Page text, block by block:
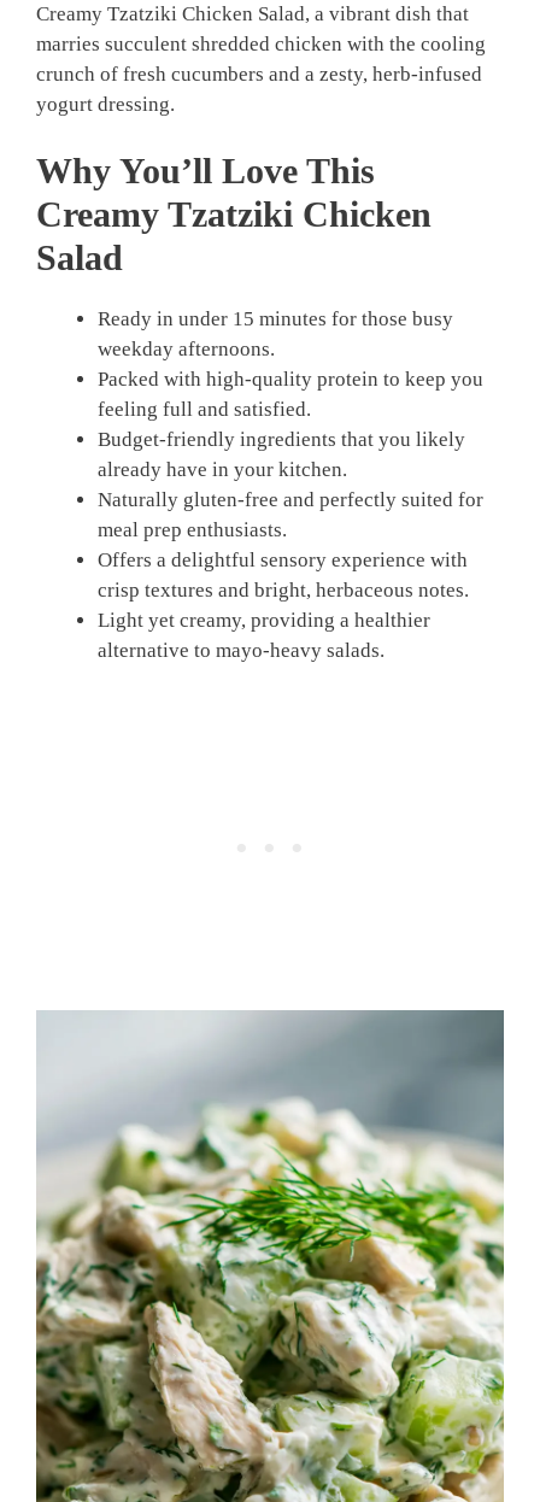
Creamy Tzatziki Chicken Salad, a vibrant dish that
marries succulent shredded chicken with the cooling
crunch of fresh cucumbers and a zesty, herb-infused
yogurt dressing.
Why You’ll Love This
Creamy Tzatziki Chicken
Salad
Ready in under 15 minutes for those busy
weekday afternoons.
Packed with high-quality protein to keep you
feeling full and satisfied.
Budget-friendly ingredients that you likely
already have in your kitchen.
Naturally gluten-free and perfectly suited for
meal prep enthusiasts.
Offers a delightful sensory experience with
crisp textures and bright, herbaceous notes.
Light yet creamy, providing a healthier
alternative to mayo-heavy salads.